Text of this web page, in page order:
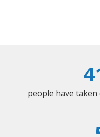
people have